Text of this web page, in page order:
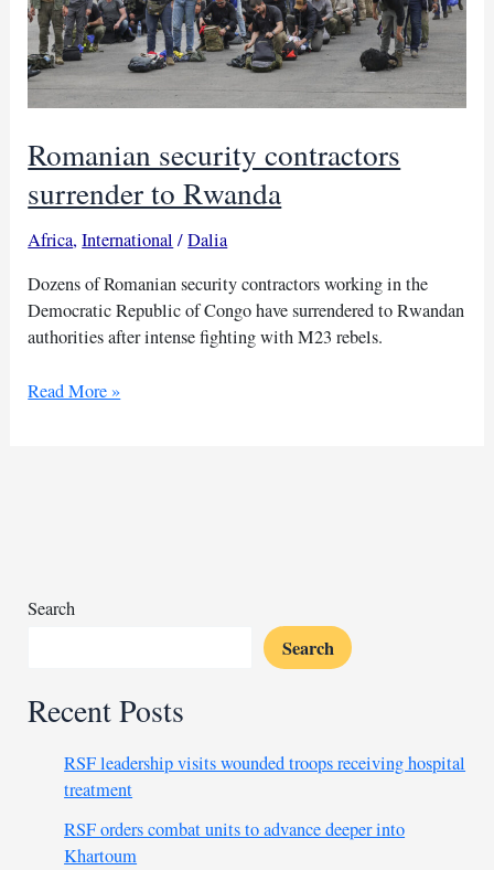
Romanian security contractors
surrender to Rwanda
Africa,International /Dalia
Dozens of Romanian security contractors working in the
Democratic Republic of Congo have surrendered to Rwandan
authorities after intense fighting with M23 rebels.
Romanian
Read More »
Search
Search
Recent Posts
RSF leadership visits wounded troops receiving hospital
treatment
RSF orders combat units to advance deeper into
Khartoum